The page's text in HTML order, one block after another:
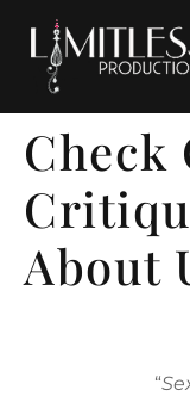
Check
About
“